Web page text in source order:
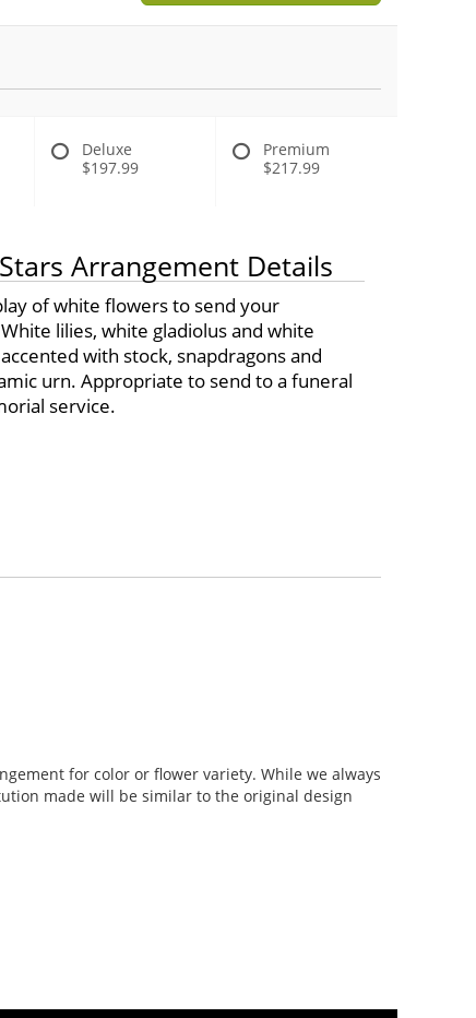
Deluxe
$197.99
Premium
$217.99
Arrangement Details
of white flowers to send your
lilies, white gladiolus and white
with stock, snapdragons and
urn. Appropriate to send to a funeral
service.
for color or flower variety. While we always
made will be similar to the original design